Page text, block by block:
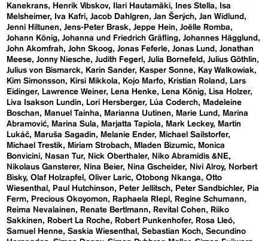
Kanekrans
Henrik Vibskov Ilari Hautamäki Ines Stella
Isa
Melsheimer
Iva Kafri Jacob Dahlgren Jan Šerých Jan Widlund
Jenni Hiltunen
Jens-Peter Brask Jeppe Hein
Joëlle Romba
Johann König Johanna und Friedrich Gräfling Johannes Hägglund
John Akomfrah John Skoog Jonas Feferle Jonas Lund
Jonathan
Meese Jonny Niesche Judith Fegerl Julia Bornefeld
Julius Göthlin
Julius von Bismarck
Karin Sander Kasper Sonne
Kay Walkowiak
Kim Simonsson
Kirsi Mikkola Kojo Marfo Kristian Roland
Lars
Eidinger
Lawrence Weiner Lena Henke Lena König
Lisa Holzer
Liva Isakson Lundin
Lori Hersberger Lúa Coderch
Madeleine
Boschan
Manuel Tainha Marianna Uutinen Marie Lund
Marina
Abramović
Marina Sula Marjatta Tapiola Mark Leckey
Martin
Lukáč
Maruša Sagadin Melanie Ender
Michael Sailstorfer
Michael Trestik
Miriam Strobach Mladen Bizumic
Monica
Bonvicini
Nasan Tur Nick Oberthaler
Niko Abramidis &NE
Nikolaus Gansterer
Nina Beier Nina Gscheider Nivi Alroy
Norbert
Bisky Olaf Holzapfel Oliver Laric Otobong Nkanga
Otto
Wiesenthal
Paul Hutchinson Peter Jellitsch Peter Sandbichler
Pia
Ferm
Precious Okoyomon Raphaela RIepl
Regine Schumann
Reima Nevalainen
Renate Bertlmann Revital Cohen
Riiko
Sakkinen
Robert La Roche Robert Punkenhofer
Rosa Lleó
Samuel Henne Saskia Wiesenthal Sebastian Koch Secundino